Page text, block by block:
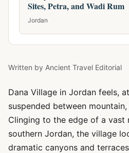
Sites, Petra, and Wadi Rum
Jordan
Written by Ancient Travel Editorial
Dana Village in Jordan feels,
suspended between
Clinging to the edge of a vast
southern Jordan, the village
dramatic canyons and